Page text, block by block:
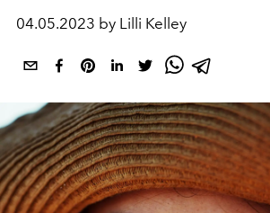
04.05.2023 by Lilli Kelley